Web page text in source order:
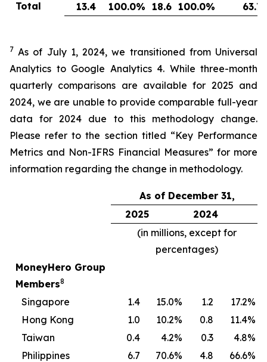
Total 13.4 100.0% 18.6 100.0% 63.7
7 As of July 1, 2024, we transitioned from Universal
Analytics to Google Analytics 4. While three-month
quarterly comparisons are available for 2025 and
2024, we are unable to provide comparable full-year
data for 2024 due to this methodology change.
Please refer to the section titled “Key Performance
Metrics and Non-IFRS Financial Measures” for more
information regarding the change in methodology.
As of December 31,
2025
2024
(in millions, except for
percentages)
MoneyHero Group
Members8
Singapore 1.4 15.0% 1.2 17.2%
Hong Kong
1.0 10.2% 0.8 11.4%
Taiwan
0.4 4.2% 0.3 4.8%
Philippines
6.7 70.6% 4.8 66.6%